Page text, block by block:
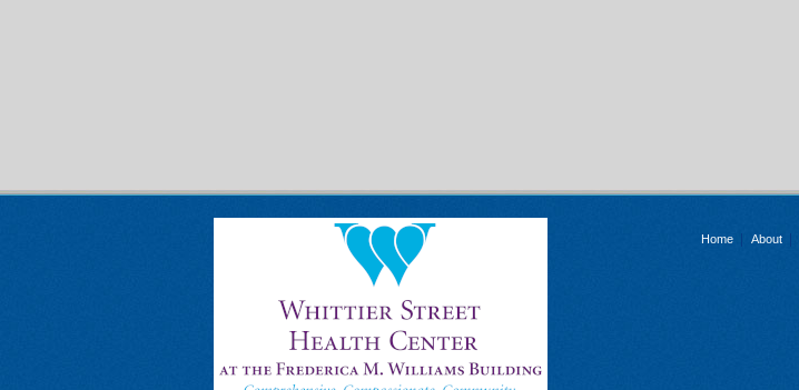
Home About